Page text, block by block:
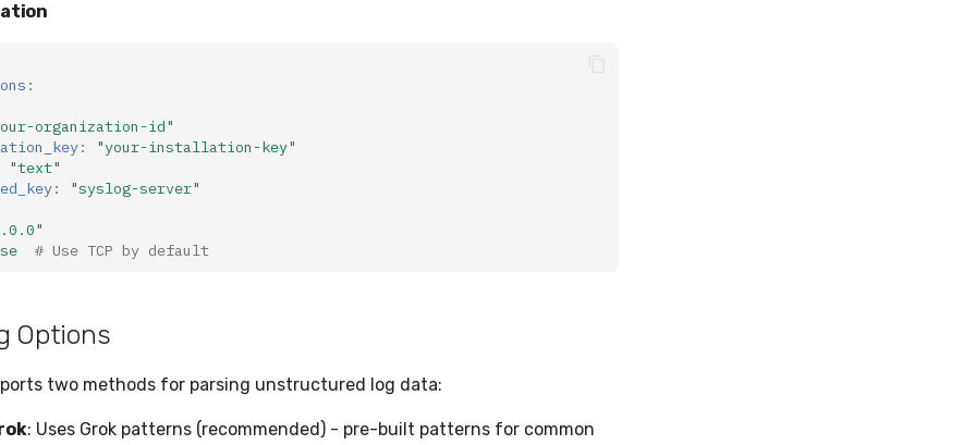
:
organization-id"
:
"your-installation-key"
"text"
:
"syslog-server"
# Use TCP by default
Options
two methods for parsing unstructured log data:
: Uses Grok patterns (recommended) - pre-built patterns for common